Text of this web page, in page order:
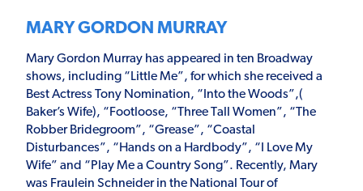
MARY GORDON MURRAY
Mary Gordon Murray has appeared in ten Broadway
shows, including “Little Me”, for which she received a
Best Actress Tony Nomination, “Into the Woods”,(
Baker’s Wife), “Footloose, “Three Tall Women”, “The
Robber Bridegroom”, “Grease”, “Coastal
Disturbances”, “Hands on a Hardbody”, “I Love My
Wife” and “Play Me a Country Song”. Recently, Mary
was Fraulein Schneider in the National Tour of